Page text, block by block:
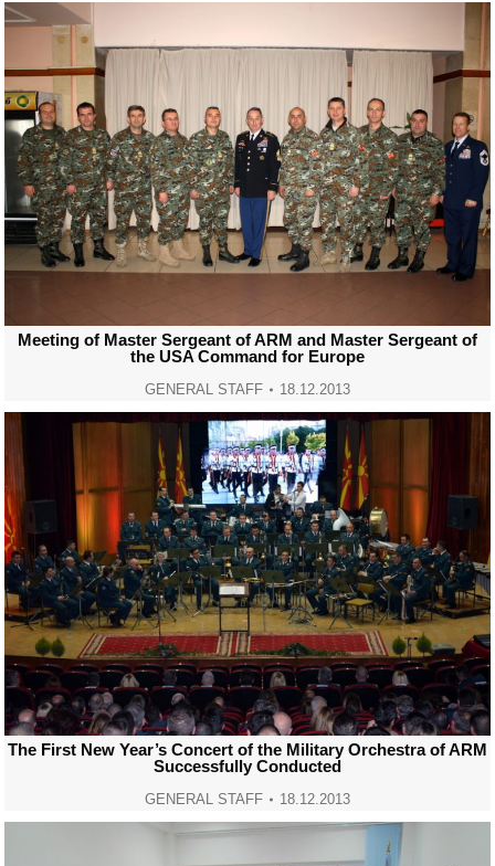
Meeting of Master Sergeant of ARM and Master Sergeant of
the USA Command for Europe
GENERAL STAFF 18.12.2013
The First New Year’s Concert of the Military Orchestra of ARM
Successfully Conducted
GENERAL STAFF 18.12.2013